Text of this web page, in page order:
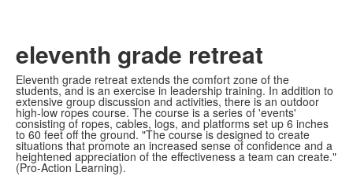
eleventh grade retreat
Eleventh grade retreat extends the comfort zone of the
students, and is an exercise in leadership training. In addition to
extensive group discussion and activities, there is an outdoor
high-low ropes course. The course is a series of 'events'
consisting of ropes, cables, logs, and platforms set up 6 inches
to 60 feet off the ground. "The course is designed to create
situations that promote an increased sense of confidence and a
heightened appreciation of the effectiveness a team can create."
(Pro-Action Learning).